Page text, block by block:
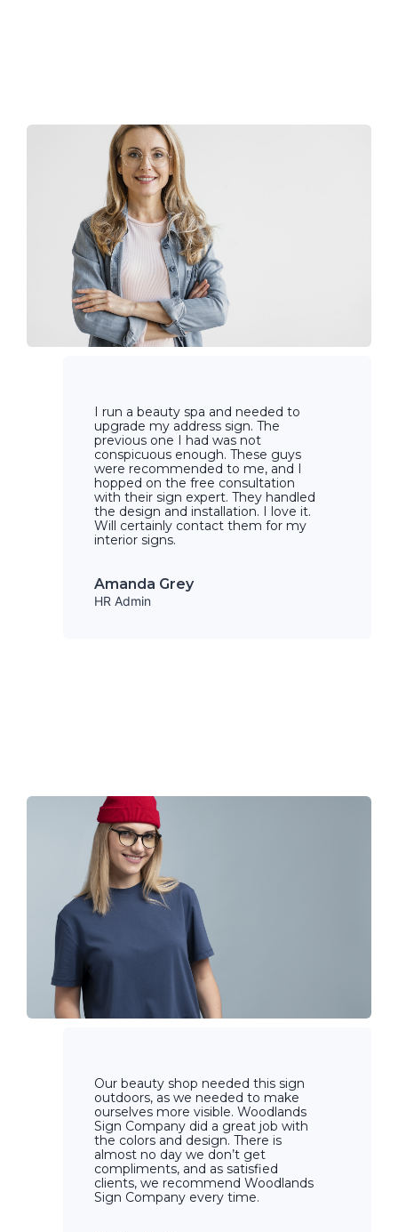
I run a beauty spa and needed to
upgrade my address sign. The
previous one I had was not
conspicuous enough. These guys
were recommended to me, and I
hopped on the free consultation
with their sign expert. They handled
the design and installation. I love it.
Will certainly contact them for my
interior signs.
Amanda Grey
HR Admin
Our beauty shop needed this sign
outdoors, as we needed to make
ourselves more visible. Woodlands
Sign Company did a great job with
the colors and design. There is
almost no day we don’t get
compliments, and as satisfied
clients, we recommend Woodlands
Sign Company every time.